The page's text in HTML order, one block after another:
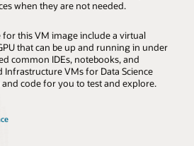
when they are not needed.
this VM image include a virtual
that can be up and running in under
common IDEs, notebooks, and
Infrastructure VMs for Data Science
code for you to test and explore.